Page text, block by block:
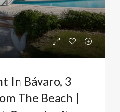
In Bávaro, 3
The Beach |